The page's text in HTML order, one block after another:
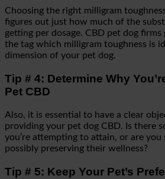
Choosing the right milligram
figures out just how much of the
getting per dosage. CBD pet dog
the tag which milligram toughness is
dimension of your pet dog.
Tip # 4: Determine Why
Pet CBD
Also, it is essential to have a clear
providing your pet dog CBD. Is there
you’re attempting to attain, or are
possibly preserving their wellness?
Tip # 5: Keep Your Pet’s